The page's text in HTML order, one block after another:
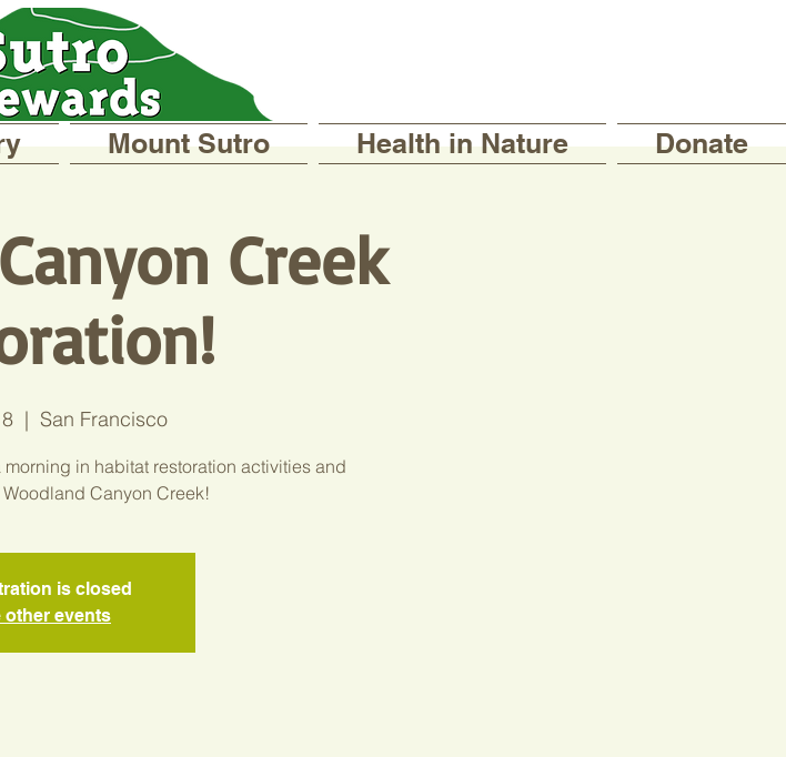
Mount Sutro Health in Nature Donate
Creek
  |
San Francisco
in habitat restoration activities and
Canyon Creek!
is closed
other events